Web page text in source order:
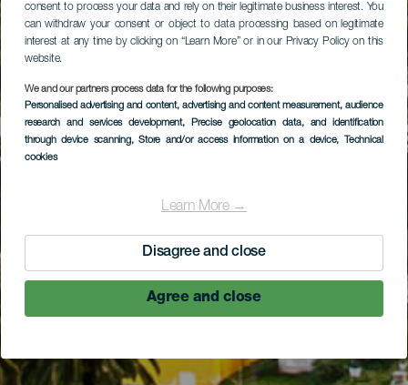
consent to process your data and rely on their legitimate business interest. You
can withdraw your consent or object to data processing based on legitimate
interest at any time by clicking on “Learn More” or in our Privacy Policy on this
website.
We and our partners process data for the following purposes:
Personalised advertising and content, advertising and content measurement, audience
research and services development, Precise geolocation data, and identification
through device scanning, Store and/or access information on a device, Technical
cookies
Learn More →
Disagree and close
Agree and close